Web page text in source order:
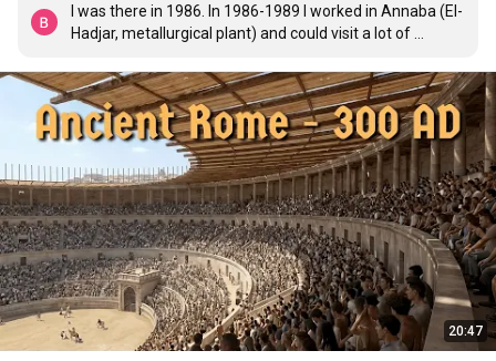
I was there in 1986. In 1986-1989 I worked in Annaba (El-
Hadjar, metallurgical plant) and could visit a lot of
Best regards from Moscow
20:47